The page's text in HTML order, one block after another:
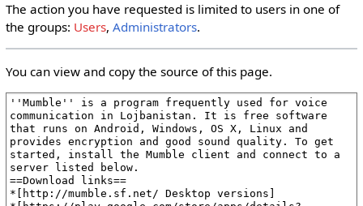
The action you have requested is limited to users in one of
the groups: Users, Administrators.
You can view and copy the source of this page.